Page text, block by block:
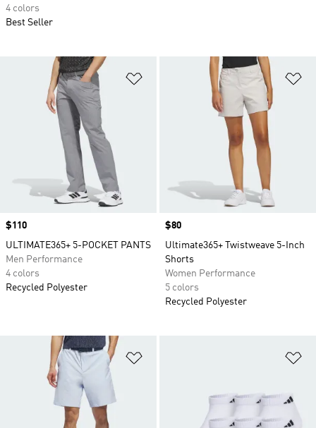
4 colors
Best Seller
Add to Wishlist
Price
$110
ULTIMATE365+ 5-POCKET PANTS
Men Performance
4 colors
Recycled Polyester
Price
$80
Ultimate365+ Twistweave 5-Inch
Shorts
Women Performance
5 colors
Recycled Polyester